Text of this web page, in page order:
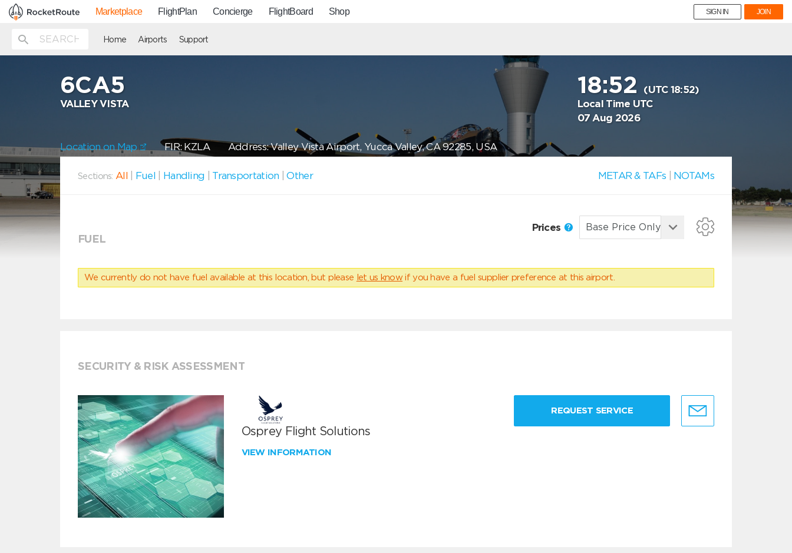
Marketplace FlightPlan Concierge FlightBoard Shop SIGN IN JOIN
Home Airports Support
6CA5
VALLEY VISTA
18:52 (UTC 18:52)
Local Time UTC
07 Aug 2026
Location on Map FIR: KZLAAddress: Valley Vista Airport, Yucca Valley, CA 92285, USA
Sections: All Fuel Handling Transportation |Other METAR & TAFs NOTAMs
FUEL
Prices
We currently do not have fuel available at this location, but please let us know if you have a fuel supplier preference at this airport.
SECURITY & RISK ASSESSMENT
Osprey Flight Solutions
VIEW INFORMATION
REQUEST SERVICE